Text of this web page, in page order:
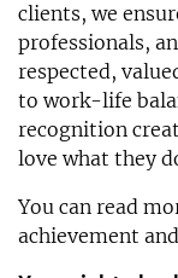
clients, we
professionals,
respected,
to work-life
recognition
love what they
You can read
achievement